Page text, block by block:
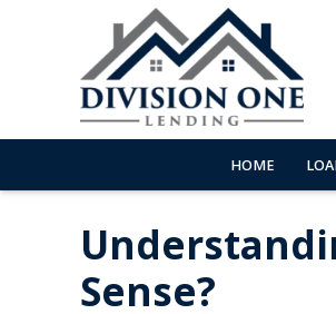
HOME
Sense?